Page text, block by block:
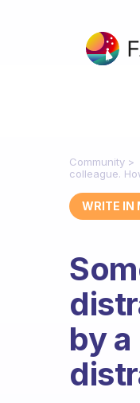
Community
colleague.
WRITE IN
by